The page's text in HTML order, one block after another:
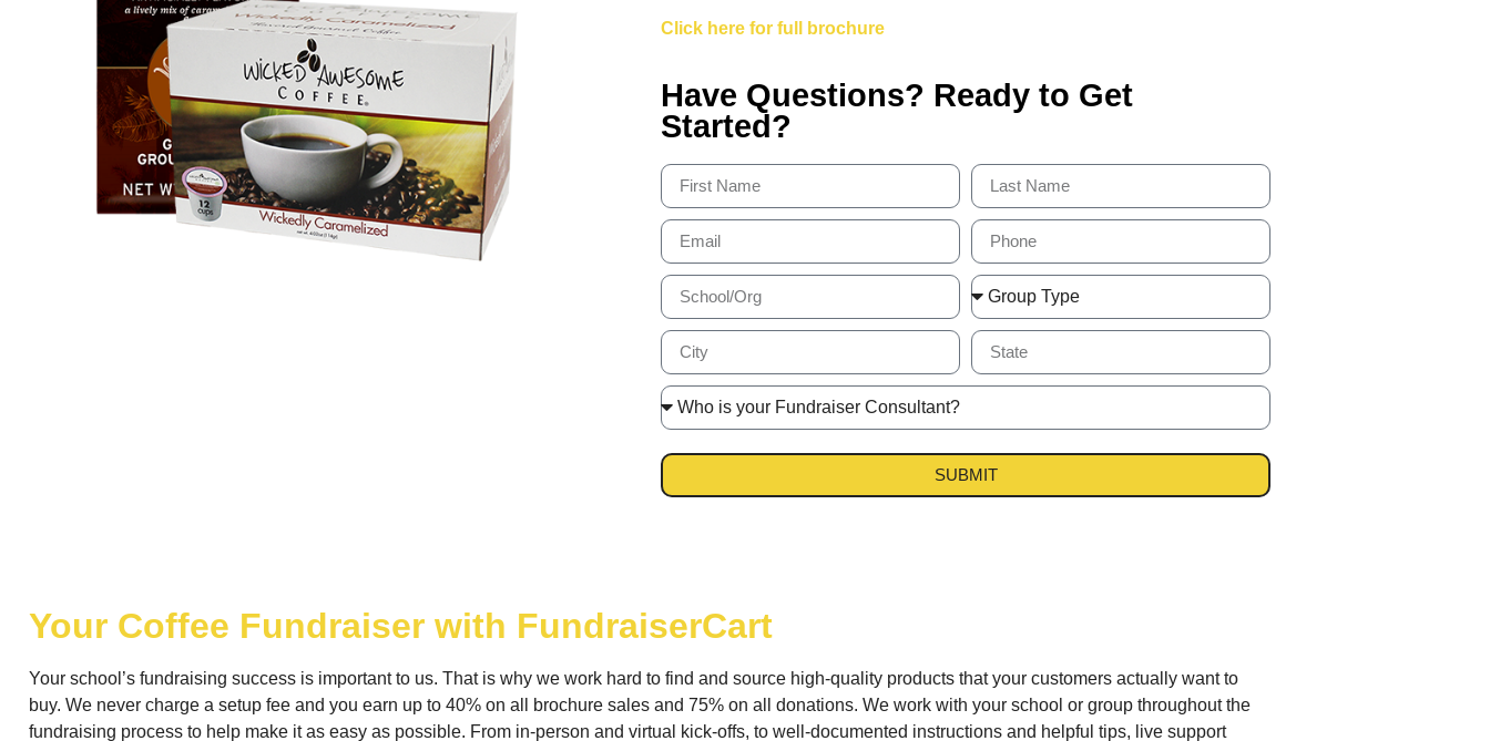
Click here for full brochure
Have Questions? Ready to Get
Started?
SUBMIT
Your Coffee Fundraiser with FundraiserCart
Your school’s fundraising success is important to us. That is why we work hard to find and source high-quality products that your customers actually want to
buy. We never charge a setup fee and you earn up to 40% on all brochure sales and 75% on all donations. We work with your school or group throughout the
fundraising process to help make it as easy as possible. From in-person and virtual kick-offs, to well-documented instructions and helpful tips, live support